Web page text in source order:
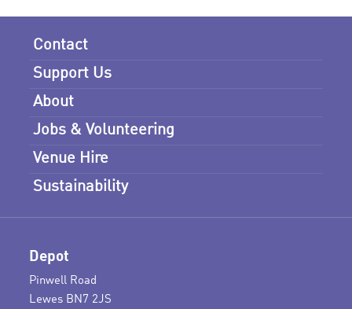
Contact
Support Us
About
Jobs & Volunteering
Venue Hire
Sustainability
Depot
Pinwell Road
Lewes BN7 2JS